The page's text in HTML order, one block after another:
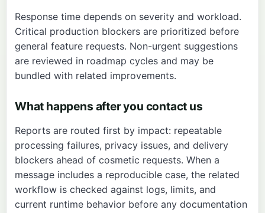
Response time depends on severity and workload.
Critical production blockers are prioritized before
general feature requests. Non-urgent suggestions
are reviewed in roadmap cycles and may be
bundled with related improvements.
What happens after you contact us
Reports are routed first by impact: repeatable
processing failures, privacy issues, and delivery
blockers ahead of cosmetic requests. When a
message includes a reproducible case, the related
workflow is checked against logs, limits, and
current runtime behavior before any documentation